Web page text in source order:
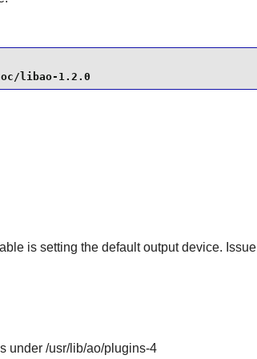
libao-1.2.0
is setting the default output device. Issue
under /usr/lib/ao/plugins-4